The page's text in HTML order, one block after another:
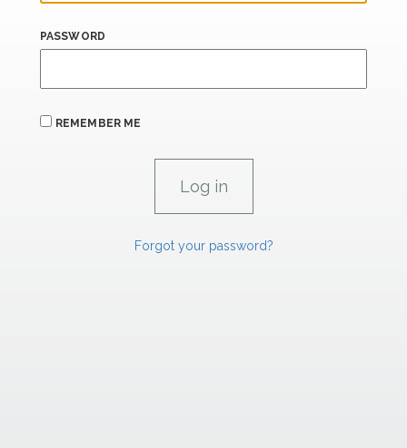
PASSWORD
REMEMBER ME
Forgot your password?